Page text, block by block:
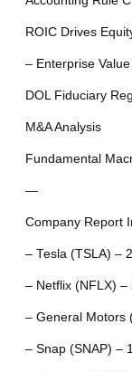
ROIC Drives
– Enterprise
DOL Fiduciary
M&A Analysis
Fundamental
—
Company Report
– Tesla (TSLA) –
– Netflix (NFLX) –
– General Motors
– Snap (SNAP) –